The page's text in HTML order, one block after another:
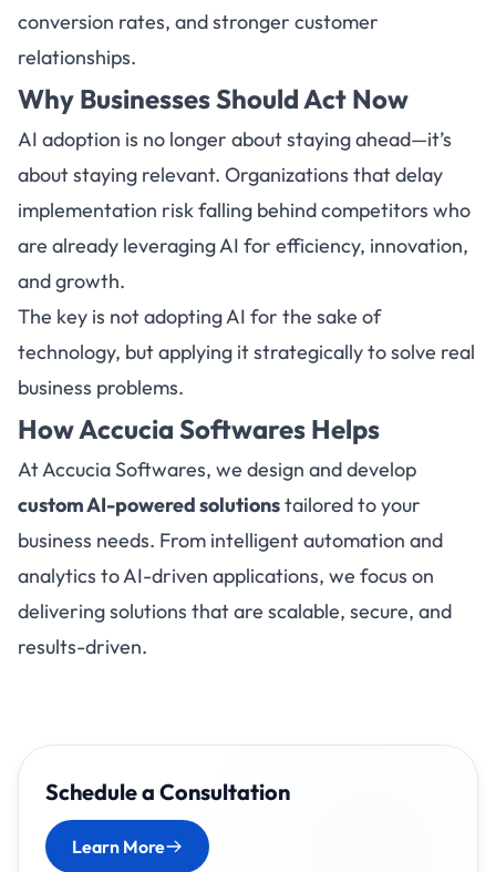
conversion rates, and stronger customer
relationships.
Why Businesses Should Act Now
AI adoption is no longer about staying ahead—it’s
about staying relevant. Organizations that delay
implementation risk falling behind competitors who
are already leveraging AI for efficiency, innovation,
and growth.
The key is not adopting AI for the sake of
technology, but applying it strategically to solve real
business problems.
HowAccucia Softwares Helps
At Accucia Softwares, we design and develop
custom AI-powered solutionstailored to your
business needs. From intelligent automation and
analytics to AI-driven applications, we focus on
delivering solutions that are scalable, secure, and
results-driven.
Schedule a Consultation
Learn More